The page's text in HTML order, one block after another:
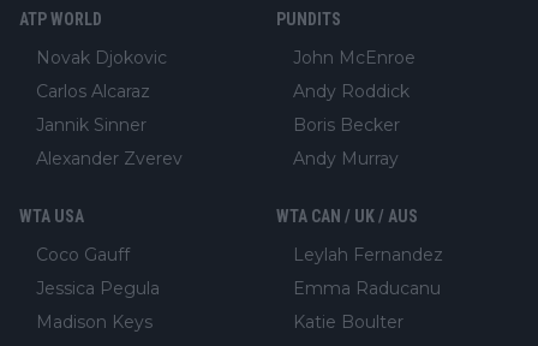
ATP WORLD
Novak Djokovic
Carlos Alcaraz
Jannik Sinner
Alexander Zverev
PUNDITS
John McEnroe
Andy Roddick
Boris Becker
Andy Murray
WTA USA
Coco Gauff
Jessica Pegula
Madison Keys
WTA CAN / UK / AUS
Leylah Fernandez
Emma Raducanu
Katie Boulter